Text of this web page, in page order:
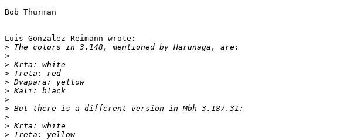
Bob Thurman
Luis Gonzalez-Reimann wrote:
>
>
>
>
>
>
>
>
>
>
>